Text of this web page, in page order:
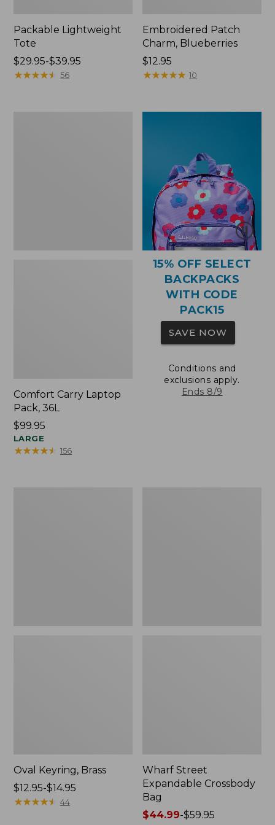
Packable Lightweight
Tote
Price
range
$29.95-$39.95
★★★★★
★★★★★ 56
Embroidered Patch
Charm, Blueberries
Price:
$12.95
$12.95
★★★★★
★★★★★ 10
Comfort Carry Laptop
Pack, 36L
Price:
$99.95
$99.95
LARGE
★★★★★
★★★★★ 156
15% OFF SELECT
BACKPACKS
WITH CODE
PACK15
SAVE NOW
Conditions and
exclusions apply.
Ends 8/9
Oval Keyring, Brass
Price
range
$12.95-$14.95
★★★★★
★★★★★ 44
Wharf Street
Expandable Crossbody
Bag
Price
$44.99-$59.95